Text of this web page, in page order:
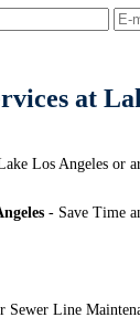
at
Los Angeles or
- Save Time
Line